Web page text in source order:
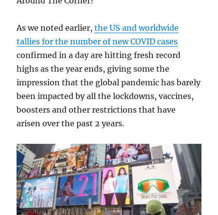
As we noted earlier,the US and worldwide
tallies for the number of new COVID cases
confirmed in a day are hitting fresh record
highs as the year ends, giving some the
impression that the global pandemic has barely
been impacted by all the lockdowns, vaccines,
boosters and other restrictions that have
arisen over the past 2 years.